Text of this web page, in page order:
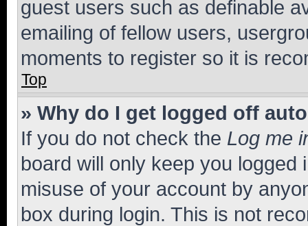
guest users such as definable
emailing of fellow users,
moments to register so it is
Top
» Why do I get logged off
If you do not check the Log me
board will only keep you
misuse of your account by
box during login. This is not